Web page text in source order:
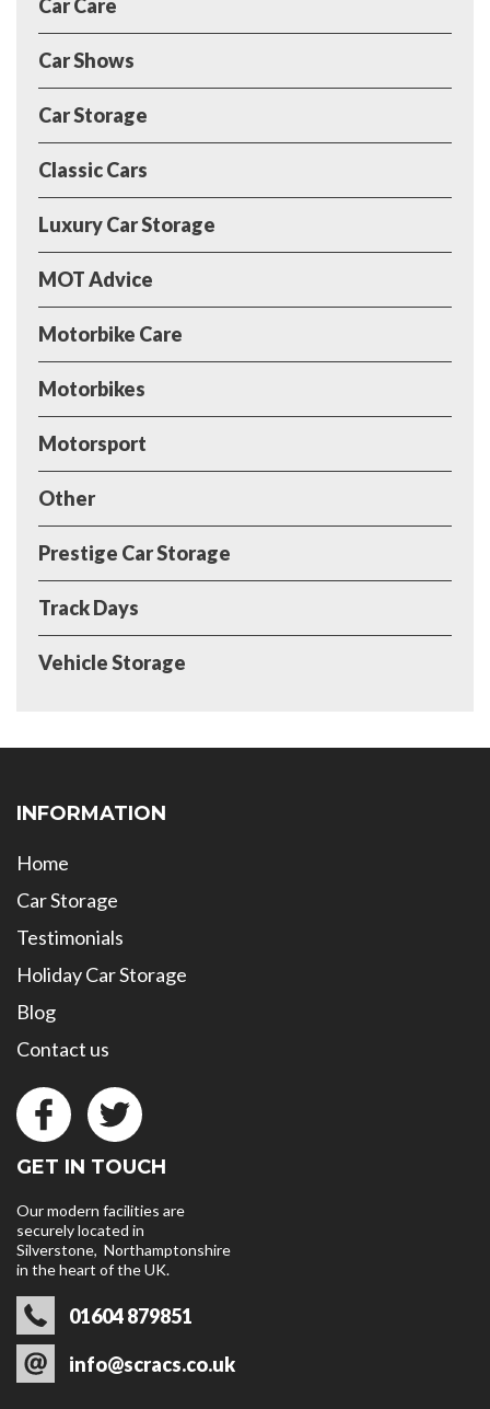
Car Care
Car Shows
Car Storage
Classic Cars
Luxury Car Storage
MOT Advice
Motorbike Care
Motorbikes
Motorsport
Other
Prestige Car Storage
Track Days
Vehicle Storage
INFORMATION
Home
Car Storage
Testimonials
Holiday Car Storage
Blog
Contact us
GET IN TOUCH
Our modern facilities are
securely located in
Silverstone, Northamptonshire
in the heart of the UK.
01604 879851
info@scracs.co.uk